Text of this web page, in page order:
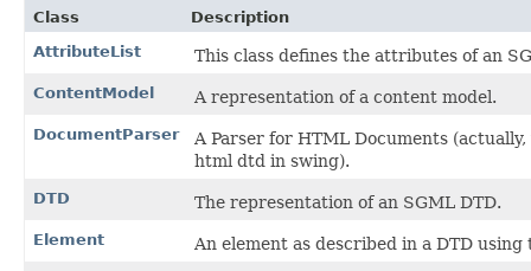
Class
Description
AttributeList
This class defines the attributes of an
ContentModel A representation of a content model.
DocumentParser
A Parser for HTML Documents
html dtd in swing).
DTD The representation of an SGML DTD.
Element An element as described in a DTD